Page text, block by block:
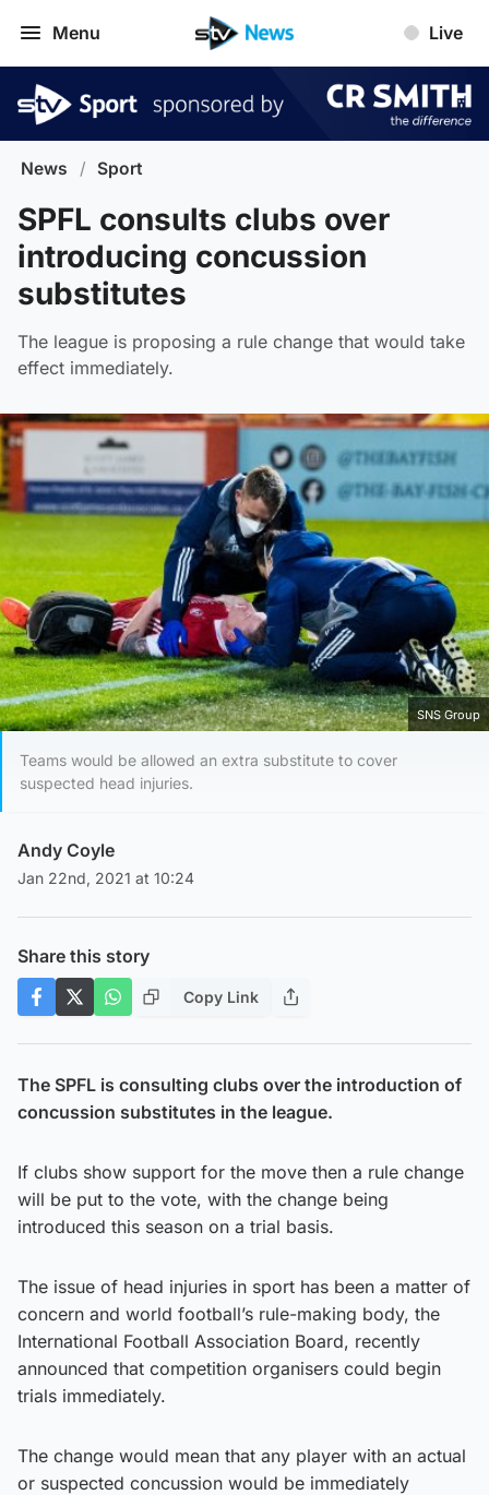
Menu Live
News / Sport
SPFL consults clubs over
introducing concussion
substitutes
The league is proposing a rule change that would take
effect immediately.
SNS Group
Teams would be allowed an extra substitute to cover
suspected head injuries.
Andy Coyle
Jan 22nd, 2021 at 10:24
Share this story
Copy Link
The SPFL is consulting clubs over the introduction of
concussion substitutes in the league.
If clubs show support for the move then a rule change
will be put to the vote, with the change being
introduced this season on a trial basis.
The issue of head injuries in sport has been a matter of
concern and world football’s rule-making body, the
International Football Association Board, recently
announced that competition organisers could begin
trials immediately.
The change would mean that any player with an actual
or suspected concussion would be immediately